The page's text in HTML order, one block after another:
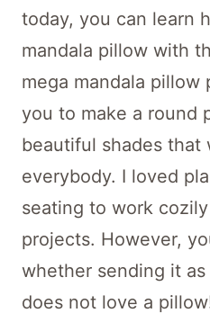
today, you can learn
mandala pillow with
mega mandala
you to make a round
beautiful shades that
everybody. I loved
seating to work
projects. However,
whether sending it
does not love a